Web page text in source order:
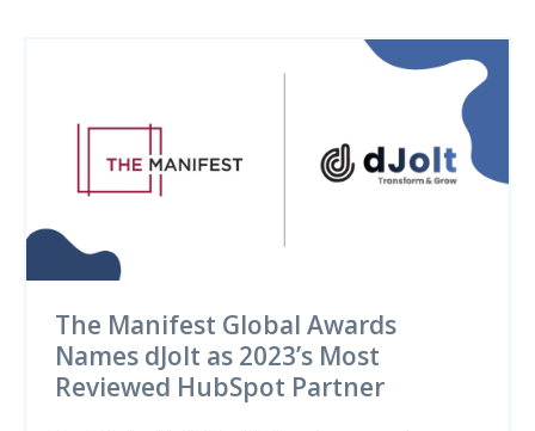
The Manifest Global Awards
Names dJolt as 2023’s Most
Reviewed HubSpot Partner